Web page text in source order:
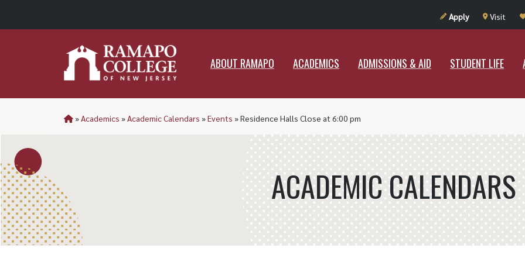
Apply Visit
ABOUT RAMAPO ACADEMICS ADMISSIONS & AID STUDENT LIFE
ADMISSIONS & AID STUDENT
»Academics »Academic Calendars »Events »Residence Halls Close at 6:00 pm
ACADEMIC CALENDARS